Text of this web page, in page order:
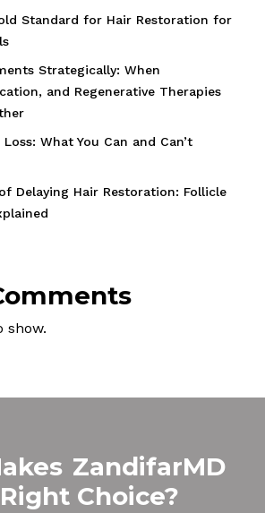
Standard for Hair Restoration for
Strategically: When
and Regenerative Therapies
What You Can and Can’t
Delaying Hair Restoration: Follicle
show.
ZandifarMD
Choice?